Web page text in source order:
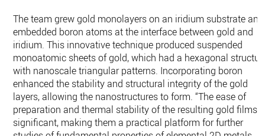
The team grew gold monolayers on an iridium substrate and
embedded boron atoms at the interface between gold and
iridium. This innovative technique produced suspended
monoatomic sheets of gold, which had a hexagonal
with nanoscale triangular patterns. Incorporating boron
enhanced the stability and structural integrity of the gold
layers, allowing the nanostructures to form. “The ease of
preparation and thermal stability of the resulting gold films
significant, making them a practical platform for further